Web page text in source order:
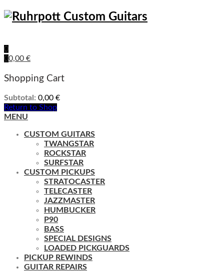
0
00,00 €
Shopping Cart
Subtotal: 0,00 €
Return to Shop
MENU
CUSTOM GUITARS
TWANGSTAR
ROCKSTAR
SURFSTAR
CUSTOM PICKUPS
STRATOCASTER
TELECASTER
JAZZMASTER
HUMBUCKER
P90
BASS
SPECIAL DESIGNS
LOADED PICKGUARDS
PICKUP REWINDS
GUITAR REPAIRS